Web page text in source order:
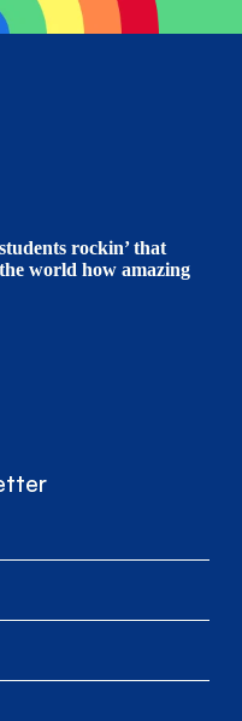
rockin’ that
world how amazing